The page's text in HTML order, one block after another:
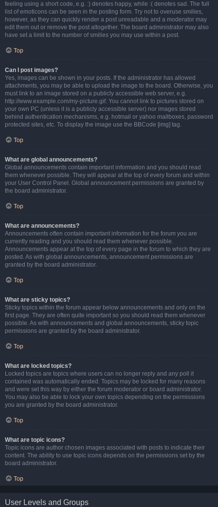
feeling using a short code, e.g. :) denotes happy, while :( denotes sad. The full
list of emoticons can be seen in the posting form. Try not to overuse smilies,
however, as they can quickly render a post unreadable and a moderator may
edit them out or remove the post altogether. The board administrator may also
have set a limit to the number of smilies you may use within a post.
Top
Can I post images?
Yes, images can be shown in your posts. If the administrator has allowed
attachments, you may be able to upload the image to the board. Otherwise, you
must link to an image stored on a publicly accessible web server, e.g.
http://www.example.com/my-picture.gif. You cannot link to pictures stored on
your own PC (unless it is a publicly accessible server) nor images stored
behind authentication mechanisms, e.g. hotmail or yahoo mailboxes, password
protected sites, etc. To display the image use the BBCode [img] tag.
Top
What are global announcements?
Global announcements contain important information and you should read
them whenever possible. They will appear at the top of every forum and within
your User Control Panel. Global announcement permissions are granted by
the board administrator.
Top
What are announcements?
Announcements often contain important information for the forum you are
currently reading and you should read them whenever possible.
Announcements appear at the top of every page in the forum to which they are
posted. As with global announcements, announcement permissions are
granted by the board administrator.
Top
What are sticky topics?
Sticky topics within the forum appear below announcements and only on the
first page. They are often quite important so you should read them whenever
possible. As with announcements and global announcements, sticky topic
permissions are granted by the board administrator.
Top
What are locked topics?
Locked topics are topics where users can no longer reply and any poll it
contained was automatically ended. Topics may be locked for many reasons
and were set this way by either the forum moderator or board administrator.
You may also be able to lock your own topics depending on the permissions
you are granted by the board administrator.
Top
What are topic icons?
Topic icons are author chosen images associated with posts to indicate their
content. The ability to use topic icons depends on the permissions set by the
board administrator.
Top
User Levels and Groups